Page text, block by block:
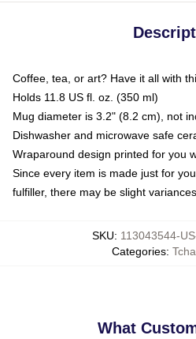
Coffee, tea, or art? Have it all with
Holds 11.8 US fl. oz. (350 ml)
Mug diameter is 3.2" (8.2 cm), not
Dishwasher and microwave safe
Wraparound design printed for you
Since every item is made just for
fulfiller, there may be slight
SKU: 113043544-
Categories:
What